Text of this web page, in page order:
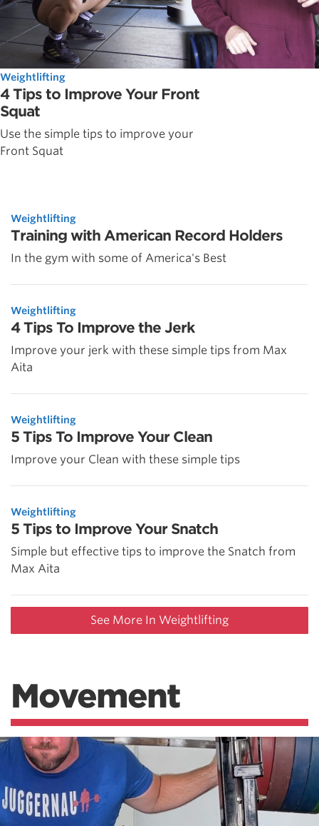
Weightlifting
4 Tips to Improve Your Front
Squat
Use the simple tips to improve your
Front Squat
Weightlifting
Training with American Record Holders
In the gym with some of America's Best
Weightlifting
4 Tips To Improve the Jerk
Improve your jerk with these simple tips from Max
Aita
Weightlifting
5 Tips To Improve Your Clean
Improve your Clean with these simple tips
Weightlifting
5 Tips to Improve Your Snatch
Simple but effective tips to improve the Snatch from
Max Aita
See More In Weightlifting
Movement